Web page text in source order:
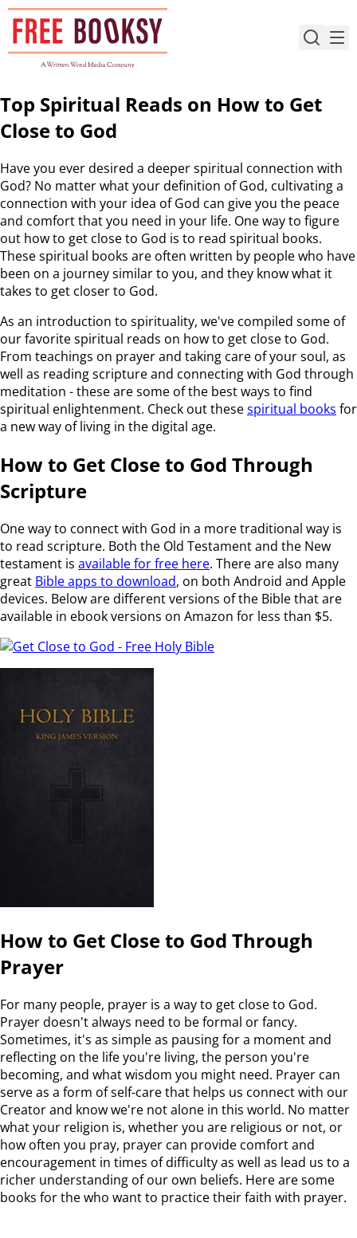
Skip
content
Top Spiritual Reads on How to Get
Close to God
Have you ever desired a deeper spiritual connection with
God? No matter what your definition of God, cultivating a
connection with your idea of God can give you the peace
and comfort that you need in your life. One way to figure
out how to get close to God is to read spiritual books.
These spiritual books are often written by people who have
been on a journey similar to you, and they know what it
takes to get closer to God.
As an introduction to spirituality, we've compiled some of
our favorite spiritual reads on how to get close to God.
From teachings on prayer and taking care of your soul, as
well as reading scripture and connecting with God through
meditation - these are some of the best ways to find
spiritual enlightenment. Check out thesespiritual books for
a new way of living in the digital age.
How to Get Close to God Through
Scripture
One way to connect with God in a more traditional way is
to read scripture. Both the Old Testament and the New
testament is available for free here. There are also many
great Bible apps to download, on both Android and Apple
devices. Below are different versions of the Bible that are
available in ebook versions on Amazon for less than $5.
How to Get Close to God Through
Prayer
For many people, prayer is a way to get close to God.
Prayer doesn't always need to be formal or fancy.
Sometimes, it's as simple as pausing for a moment and
reflecting on the life you're living, the person you're
becoming, and what wisdom you might need. Prayer can
serve as a form of self-care that helps us connect with our
Creator and know we're not alone in this world. No matter
what your religion is, whether you are religious or not, or
how often you pray, prayer can provide comfort and
encouragement in times of difficulty as well as lead us to a
richer understanding of our own beliefs. Here are some
books for the who want to practice their faith with prayer.